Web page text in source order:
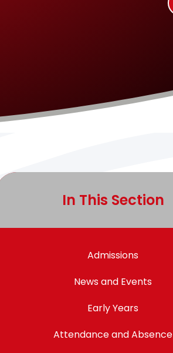
In This Section
Admissions
News and Events
Early Years
Attendance and Absence